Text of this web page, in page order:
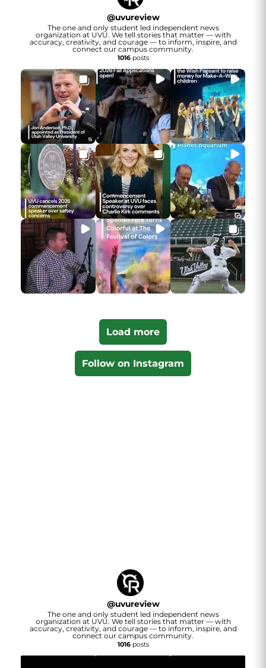
@uvureview
The one and only student led independent news
organization at UVU. We tell stories that matter — with
accuracy, creativity, and courage — to inform, inspire, and
connect our campus community.
1016posts
Load more
Follow on Instagram
@uvureview
The one and only student led independent news
organization at UVU. We tell stories that matter — with
accuracy, creativity, and courage — to inform, inspire, and
connect our campus community.
1016posts